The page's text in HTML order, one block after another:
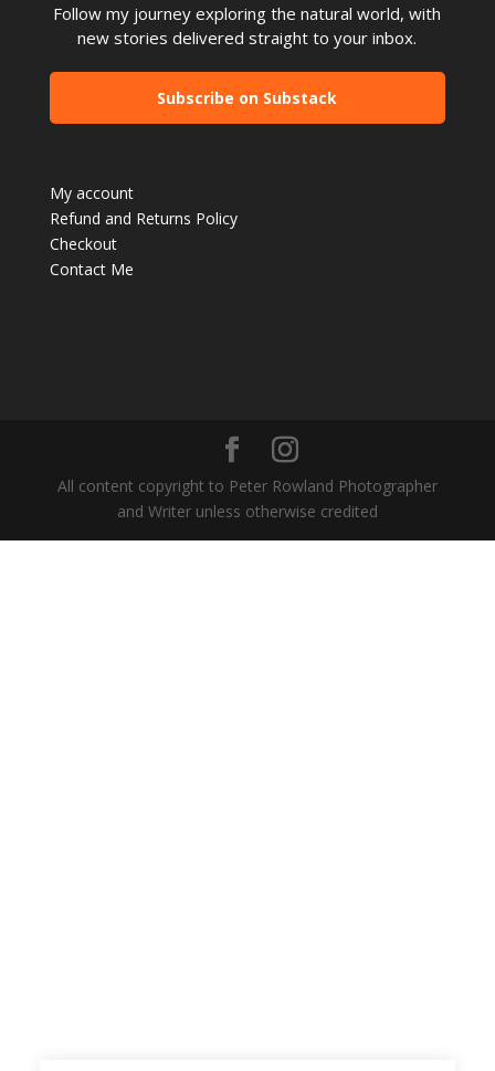
Follow my journey exploring the natural world, with
new stories delivered straight to your inbox.
Subscribe on Substack
My account
Refund and Returns Policy
Checkout
Contact Me
All content copyright to Peter Rowland Photographer
and Writer unless otherwise credited